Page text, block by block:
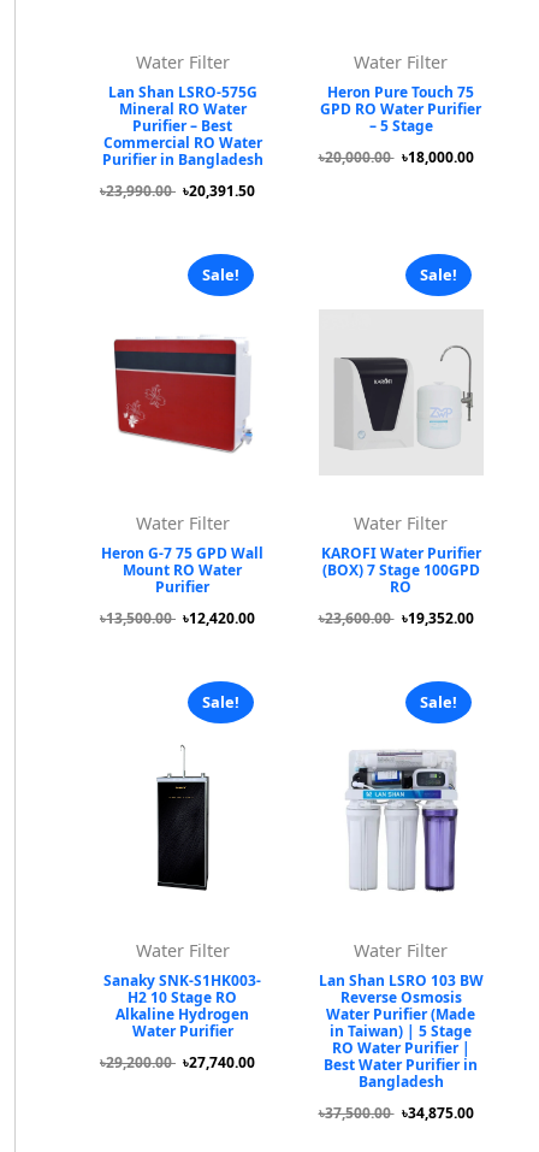
Water Filter
Lan Shan LSRO-575G
Mineral RO Water
Purifier – Best
Commercial RO Water
Purifier in Bangladesh
৳23,990.00 ৳20,391.50
Water Filter
Heron Pure Touch 75
GPD RO Water Purifier
– 5 Stage
৳20,000.00 ৳18,000.00
Sale!
Water Filter
Heron G-7 75 GPD Wall
Mount RO Water
Purifier
৳13,500.00 ৳12,420.00
Sale!
Water Filter
KAROFI Water Purifier
(BOX) 7 Stage 100GPD
RO
৳23,600.00 ৳19,352.00
Sale!
Water Filter
Sanaky SNK-S1HK003-
H2 10 Stage RO
Alkaline Hydrogen
Water Purifier
৳29,200.00 ৳27,740.00
Sale!
Water Filter
Lan Shan LSRO 103 BW
Reverse Osmosis
Water Purifier (Made
in Taiwan) | 5 Stage
RO Water Purifier |
Best Water Purifier in
Bangladesh
৳37,500.00 ৳34,875.00